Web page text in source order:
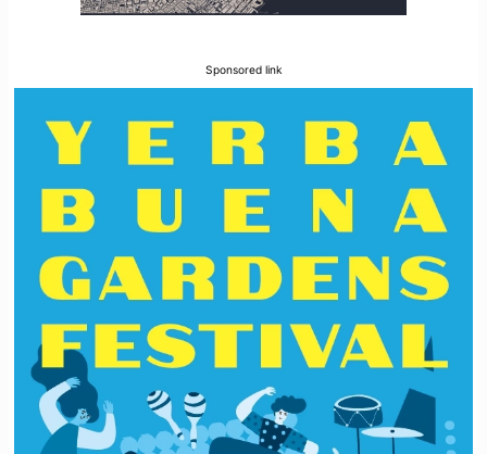
Sponsored link